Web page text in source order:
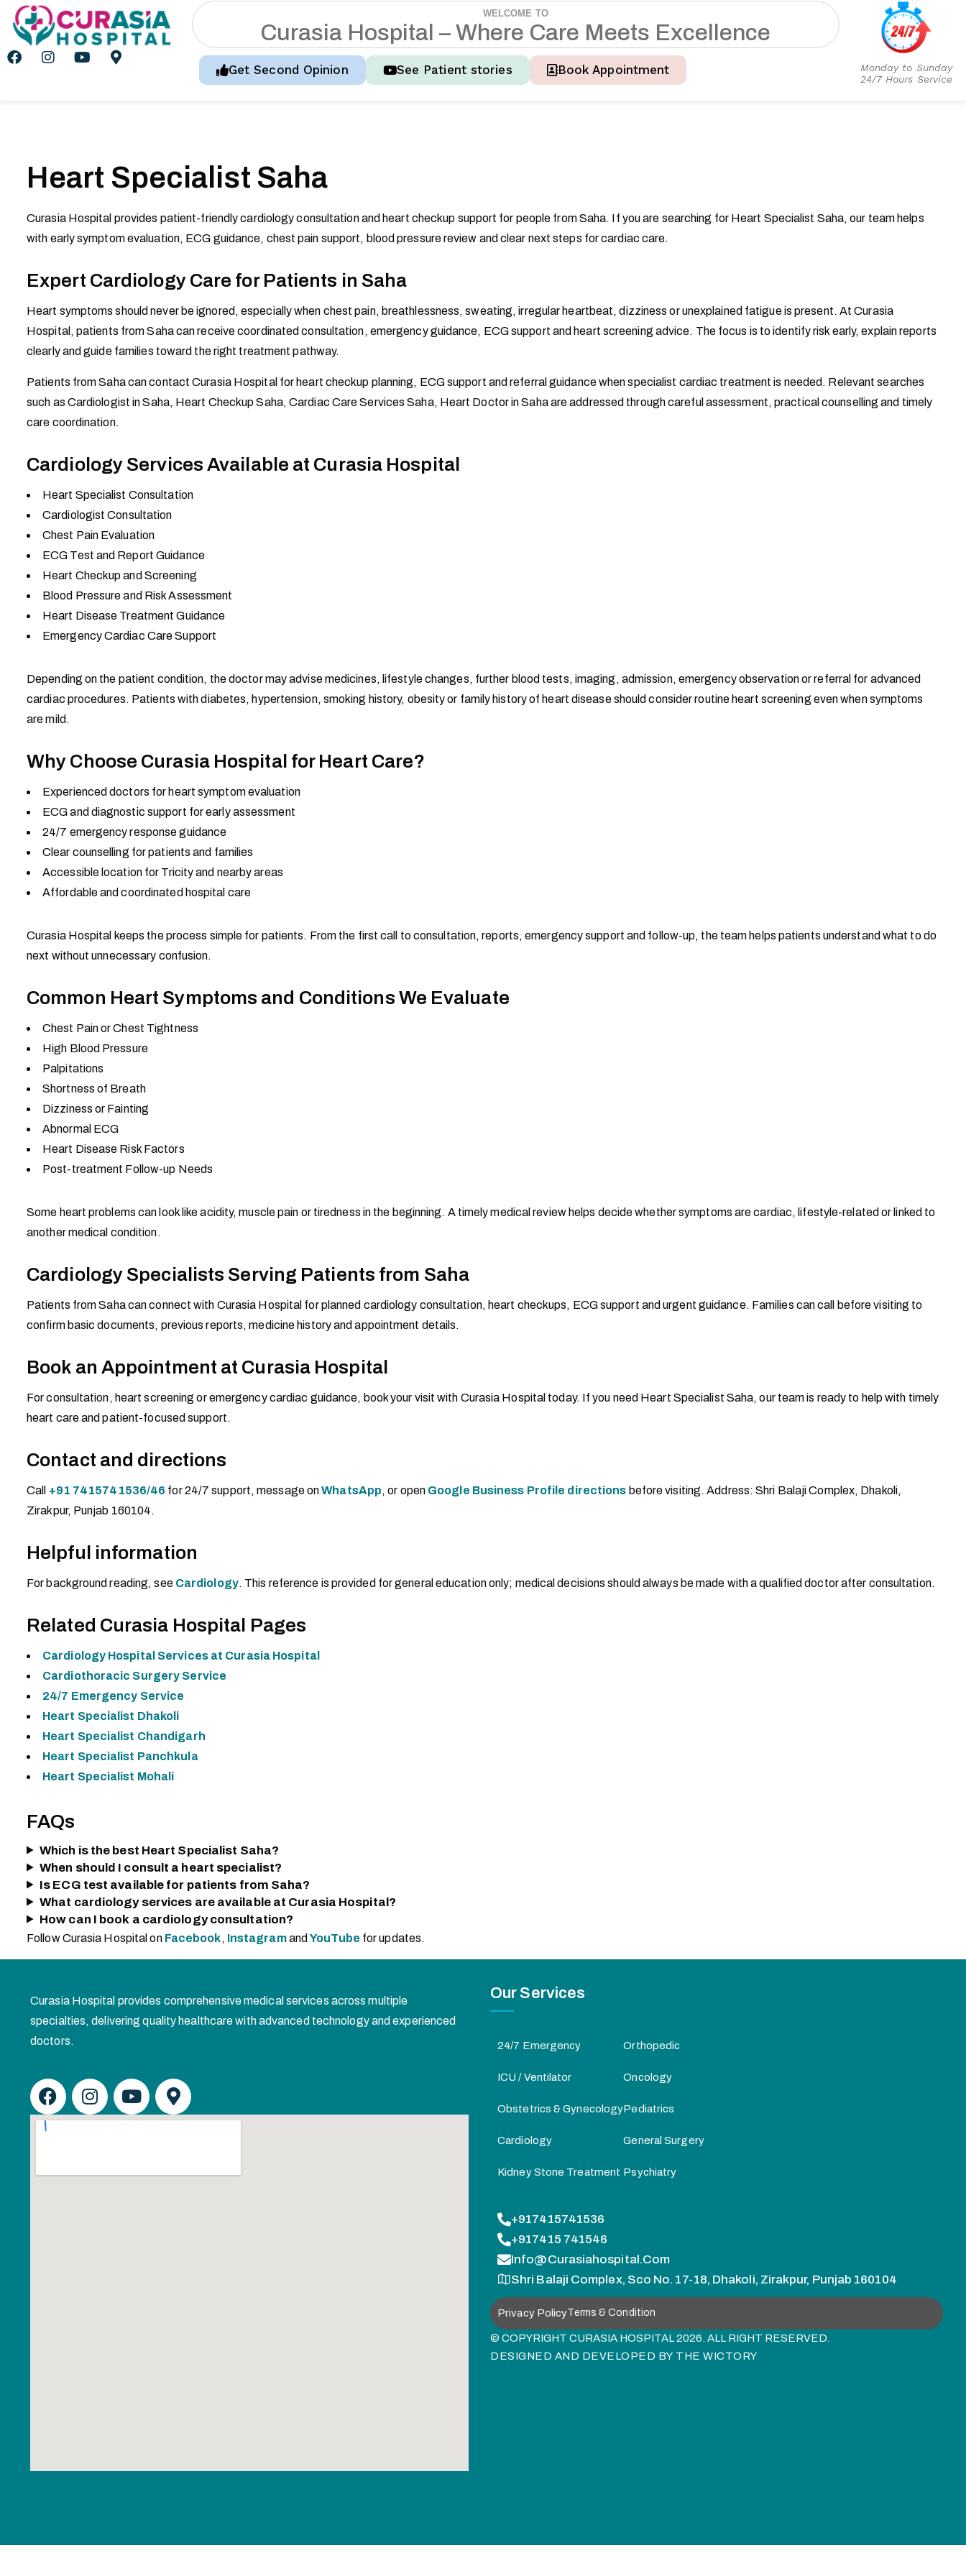
WELCOME TO
Curasia Hospita – Where Care Meets Exce ence
Get Second Opinion See Patient stories Book Appointment
Monday to Sunday
24/7 Hours Service
Heart Specialist Saha
Curasia Hospital provides patient-friendly cardiology consultation and heart checkup support for people from Saha. If you are searching for Heart Specialist Saha, our team helps
with early symptom evaluation, ECG guidance, chest pain support, blood pressure review and clear next steps for cardiac care.
Expert Cardiology Care for Patients in Saha
Heart symptoms should never be ignored, especially when chest pain, breathlessness, sweating, irregular heartbeat, dizziness or unexplained fatigue is present. At Curasia
Hospital, patients from Saha can receive coordinated consultation, emergency guidance, ECG support and heart screening advice. The focus is to identify risk early, explain reports
clearly and guide families toward the right treatment pathway.
Patients from Saha can contact Curasia Hospital for heart checkup planning, ECG support and referral guidance when specialist cardiac treatment is needed. Relevant searches
such as Cardiologist in Saha, Heart Checkup Saha, Cardiac Care Services Saha, Heart Doctor in Saha are addressed through careful assessment, practical counselling and timely
care coordination.
Cardiology Services Available at Curasia Hospital
Heart Specialist Consultation
Cardiologist Consultation
Chest Pain Evaluation
ECG Test and Report Guidance
Heart Checkup and Screening
Blood Pressure and Risk Assessment
Heart Disease Treatment Guidance
Emergency Cardiac Care Support
Depending on the patient condition, the doctor may advise medicines, lifestyle changes, further blood tests, imaging, admission, emergency observation or referral for advanced
cardiac procedures. Patients with diabetes, hypertension, smoking history, obesity or family history of heart disease should consider routine heart screening even when symptoms
are mild.
Why Choose Curasia Hospital for Heart Care?
Experienced doctors for heart symptom evaluation
ECG and diagnostic support for early assessment
24/7 emergency response guidance
Clear counselling for patients and families
Accessible location for Tricity and nearby areas
Affordable and coordinated hospital care
Curasia Hospital keeps the process simple for patients. From the first call to consultation, reports, emergency support and follow-up, the team helps patients understand what to do
next without unnecessary confusion.
Common Heart Symptoms and Conditions We Evaluate
Chest Pain or Chest Tightness
High Blood Pressure
Palpitations
Shortness of Breath
Dizziness or Fainting
Abnormal ECG
Heart Disease Risk Factors
Post-treatment Follow-up Needs
Some heart problems can look like acidity, muscle pain or tiredness in the beginning. A timely medical review helps decide whether symptoms are cardiac, lifestyle-related or linked to
another medical condition.
Cardiology Specialists Serving Patients from Saha
Patients from Saha can connect with Curasia Hospital for planned cardiology consultation, heart checkups, ECG support and urgent guidance. Families can call before visiting to
confirm basic documents, previous reports, medicine history and appointment details.
Book an Appointment at Curasia Hospital
For consultation, heart screening or emergency cardiac guidance, book your visit with Curasia Hospital today. If you need Heart Specialist Saha, our team is ready to help with timely
heart care and patient-focused support.
Contact and directions
Call +91 7415741536/46 for 24/7 support, message onWhatsApp, or open Google Business Profile directions before visiting. Address: Shri Balaji Complex, Dhakoli,
Zirakpur, Punjab 160104.
Helpful information
For background reading, see Cardiology. This reference is provided for general education only; medical decisions should always be made with a qualified doctor after consultation.
Related Curasia Hospital Pages
Cardiology Hospital Services at Curasia Hospital
Cardiothoracic Surgery Service
24/7 Emergency Service
Heart Specialist Dhakoli
Heart Specialist Chandigarh
Heart Specialist Panchkula
Heart Specialist Mohali
FAQs
Which is the best Heart Specialist Saha?
When should I consult a heart specialist?
Is ECG test available for patients from Saha?
What cardiology services are available at Curasia Hospital?
How can I book a cardiology consultation?
Follow Curasia Hospital on Facebook, InstagramandYouTube for updates.
Curasia Hospital provides comprehensive medical services across multiple
specialties, delivering quality healthcare with advanced technology and experienced
doctors.
Our Services
24/7 Emergency
ICU / Ventilator
Obstetrics & Gynecology
Cardiology
Kidney Stone Treatment
Orthopedic
Oncology
Pediatrics
General Surgery
Psychiatry
+917415741536
+917415 741546
Info@curasiahospital.com
Shri Balaji Complex, Sco No. 17-18, Dhakoli, Zirakpur, Punjab 160104
Privacy PolicyTerms & Condition
© COPYRIGHT CURASIA HOSPITAL 2026. ALL RIGHT RESERVED.
DESIGNED AND DEVELOPED BY THE WICTORY